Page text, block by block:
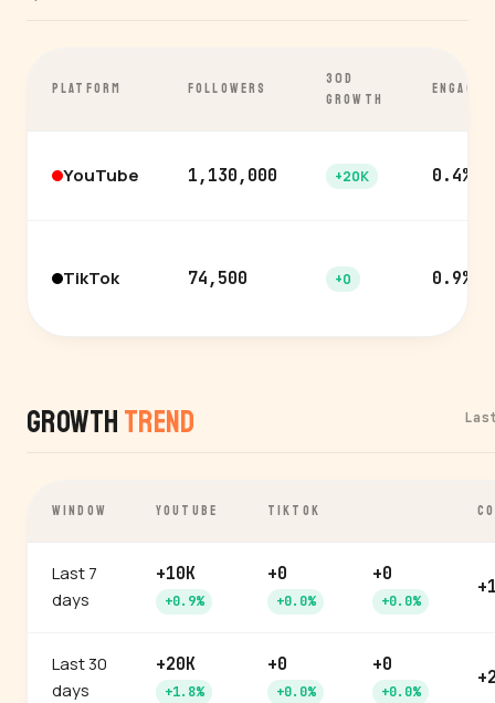
PLATFORM FOLLOWERS
30D
GROWTH
YouTube 1,130,000 +20K 0.4%
TikTok 74,500 +0 0.9%
Growth Trend
WINDOW YOUTUBE TIKTOK
Last 7
days
+10K
+0.9%
+0
+0.0%
+0
+0.0%
Last 30
days
+20K
+1.8%
+0
+0.0%
+0
+0.0%